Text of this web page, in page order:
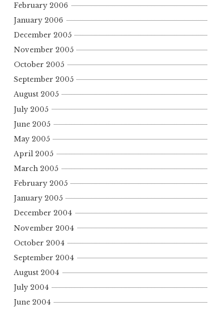
February 2006
January 2006
December 2005
November 2005
October 2005
September 2005
August 2005
July 2005
June 2005
May 2005
April 2005
March 2005
February 2005
January 2005
December 2004
November 2004
October 2004
September 2004
August 2004
July 2004
June 2004